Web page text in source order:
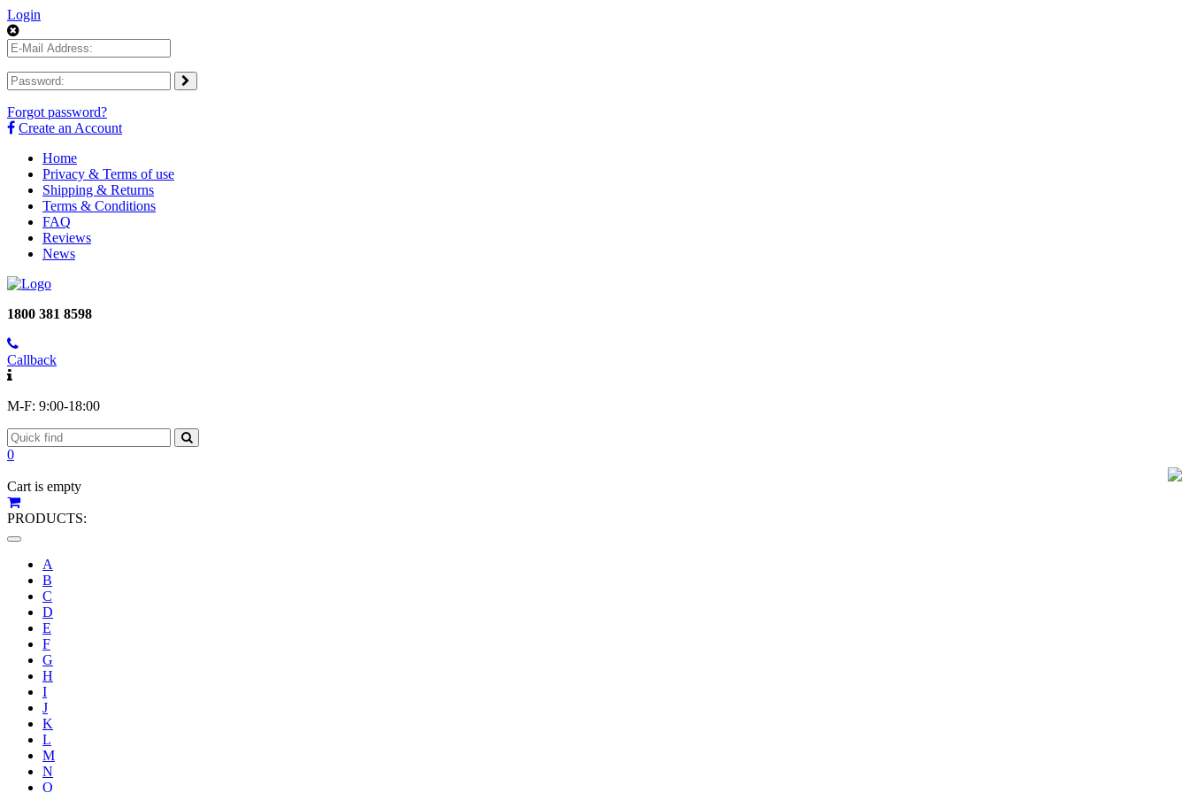
Login
Forgot password?
Create an Account
Home
Privacy & Terms of use
Shipping & Returns
Terms & Conditions
FAQ
Reviews
News
1800 381 8598
Callback
M-F: 9:00-18:00
0
Cart is empty
PRODUCTS:
Toggle
navigation
A
B
C
D
E
F
G
H
I
J
K
L
M
N
O